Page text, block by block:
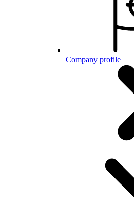
Company profile